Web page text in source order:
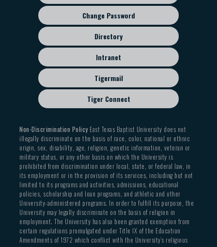
Change Password
Directory
Intranet
Tigermail
Tiger Connect
Non-Discrimination PolicyEast Texas Baptist University does not
illegally discriminate on the basis of race, color, national or ethnic
origin, sex, disability, age, religion, genetic information, veteran or
military status, or any other basis on which the University is
prohibited from discrimination under local, state, or federal law, in
its employment or in the provision of its services, including but not
limited to its programs and activities, admissions, educational
policies, scholarship and loan programs, and athletic and other
University-administered programs. In order to fulfill its purpose, the
University may legally discriminate on the basis of religion in
employment. The University has also been granted exemption from
certain regulations promulgated under Title IX of the Education
Amendments of 1972 which conflict with the University’s religious